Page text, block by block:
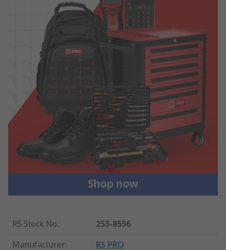
RS Stock No.:
253-8556
Manufacturer: RS PRO